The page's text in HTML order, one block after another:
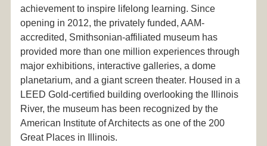
achievement to inspire lifelong learning. Since
opening in 2012, the privately funded, AAM-
accredited, Smithsonian-affiliated museum has
provided more than one million experiences through
major exhibitions, interactive galleries, a dome
planetarium, and a giant screen theater. Housed in a
LEED Gold-certified building overlooking the Illinois
River, the museum has been recognized by the
American Institute of Architects as one of the 200
Great Places in Illinois.